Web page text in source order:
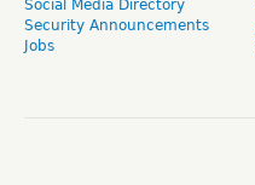
Social Media Directory
Security Announcements
Jobs